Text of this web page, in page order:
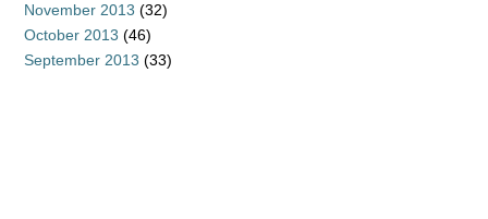
November 2013 (32)
October 2013 (46)
September 2013 (33)